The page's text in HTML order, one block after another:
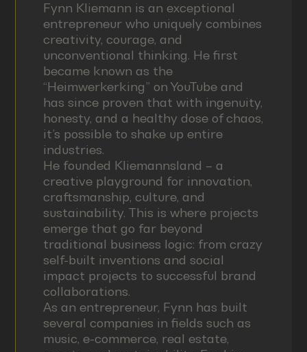
Fynn Kliemann is an exceptional
entrepreneur who uniquely combines
creativity, courage, and
unconventional thinking. He first
became known as the
“Heimwerkerking” on YouTube and
has since proven that with ingenuity,
honesty, and a healthy dose of chaos,
it’s possible to shake up entire
industries.
He founded Kliemannsland – a
creative playground for innovation,
craftsmanship, culture, and
sustainability. This is where projects
emerge that go far beyond
traditional business logic: from crazy
self-built inventions and social
impact projects to successful brand
collaborations.
As an entrepreneur, Fynn has built
several companies in fields such as
music, e-commerce, real estate,